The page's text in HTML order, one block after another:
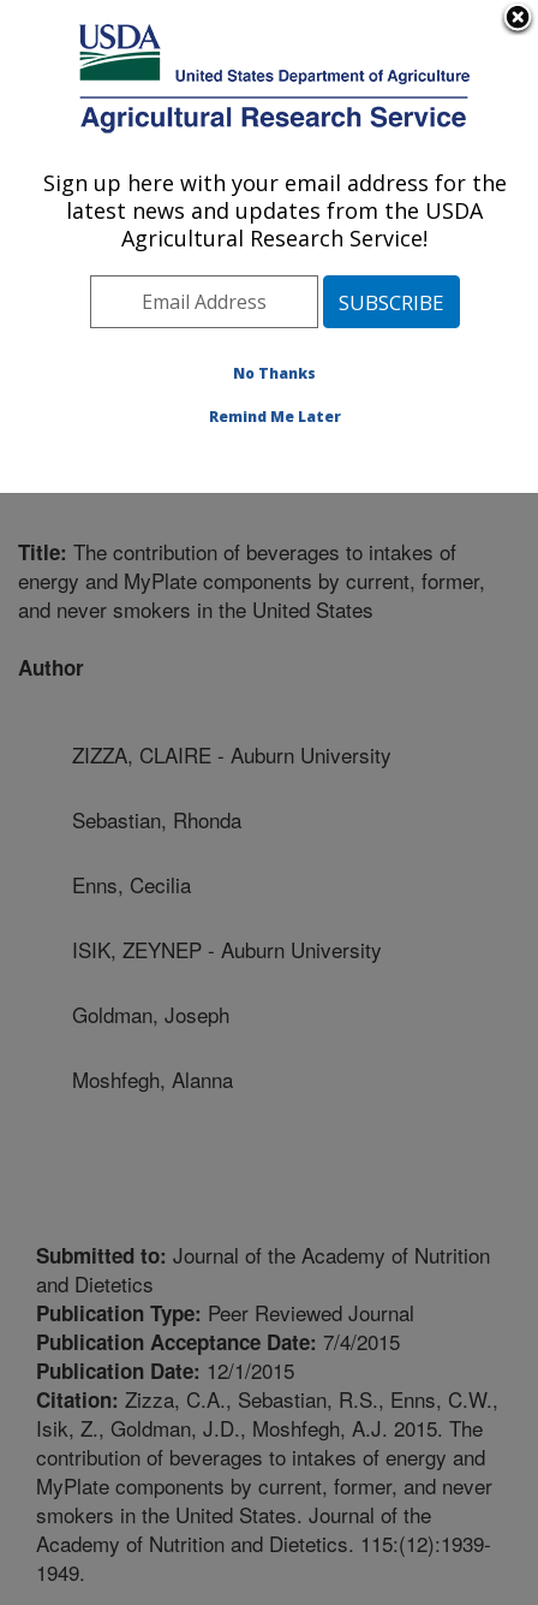
Here's how you know
Agricultural Research Service
U.S. DEPARTMENT OF AGRICULTURE
Food Surveys Research Group: Beltsville,
Northeast Area
Beltsville, Maryland
Food Surveys Research Group
Title: The contribution of beverages to intakes of
energy and MyPlate components by current, former,
and never smokers in the United States
Author
ZIZZA, CLAIRE - Auburn University
Sebastian, Rhonda
Enns, Cecilia
ISIK, ZEYNEP - Auburn University
Goldman, Joseph
Moshfegh, Alanna
Submitted to: Journal of the Academy of Nutrition
and Dietetics
Publication Type: Peer Reviewed Journal
Publication Acceptance Date: 7/4/2015
Publication Date: 12/1/2015
Citation: Zizza, C.A., Sebastian, R.S., Enns, C.W.,
Isik, Z., Goldman, J.D., Moshfegh, A.J. 2015. The
contribution of beverages to intakes of energy and
MyPlate components by current, former, and never
smokers in the United States. Journal of the
Academy of Nutrition and Dietetics. 115:(12):1939-
1949.
Sign up here with your email address for the
latest news and updates from the USDA
Agricultural Research Service!
No Thanks
Remind Me Later